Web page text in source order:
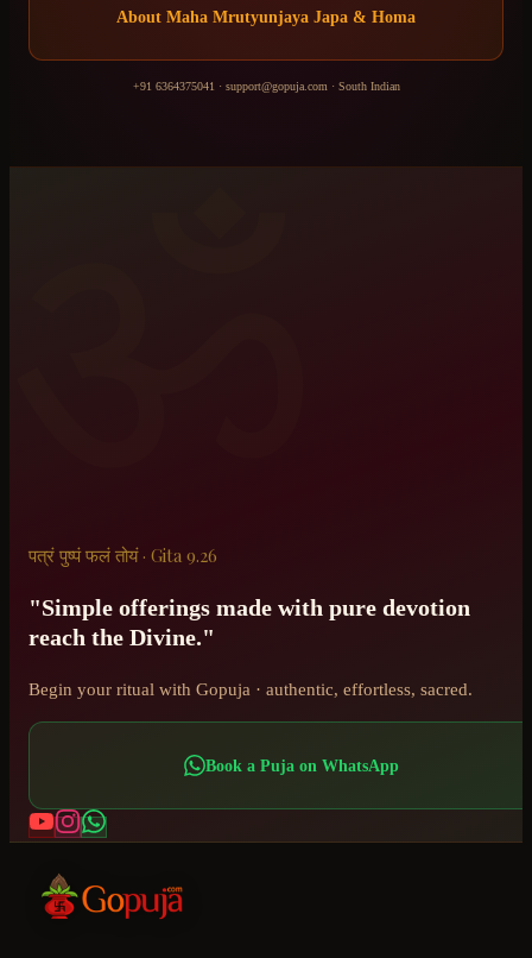
About Maha Mrutyunjaya Japa & Homa
+91 6364375041 · support@gopuja.com · South Indian
पत्रं पुष्पं फलं तोयं · Gita 9.26
"Simple offerings made with pure devotion
reach the Divine."
Begin your ritual with Gopuja · authentic, effortless, sacred.
Book a Puja on WhatsApp